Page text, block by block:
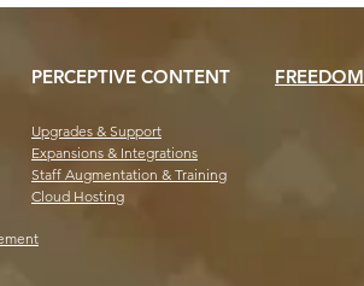
PERCEPTIVE CONTENT FREEDOM
Upgrades & Support
Expansions & Integrations
Staff Augmentation & Training
Cloud Hosting